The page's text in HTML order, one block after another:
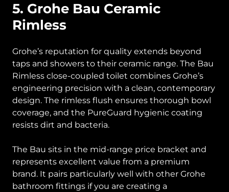
5. Grohe Bau Ceramic
Rimless
Grohe’s reputation for quality extends beyond
taps and showers to their ceramic range. The Bau
Rimless close-coupled toilet combines Grohe’s
engineering precision with a clean, contemporary
design. The rimless flush ensures thorough bowl
coverage, and the PureGuard hygienic coating
resists dirt and bacteria.
The Bau sits in the mid-range price bracket and
represents excellent value from a premium
brand. It pairs particularly well with other Grohe
bathroom fittings if you are creating a